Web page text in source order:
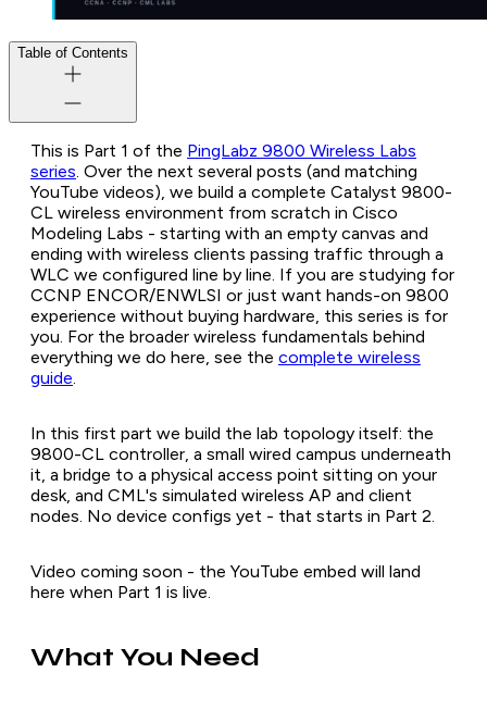
Table of Contents
This is Part 1 of the PingLabz 9800 Wireless Labs
series . Over the next several posts (and matching
YouTube videos), we build a complete Catalyst 9800-
CL wireless environment from scratch in Cisco
Modeling Labs - starting with an empty canvas and
ending with wireless clients passing traffic through a
WLC we configured line by line. If you are studying for
CCNP ENCOR/ENWLSI or just want hands-on 9800
experience without buying hardware, this series is for
you. For the broader wireless fundamentals behind
everything we do here, see the complete wireless
guide
In this first part we build the lab topology itself: the
9800-CL controller, a small wired campus underneath
it, a bridge to a physical access point sitting on your
desk, and CML's simulated wireless AP and client
nodes. No device configs yet - that starts in Part 2.
Video coming soon - the YouTube embed will land
here when Part 1 is live.
What You Need